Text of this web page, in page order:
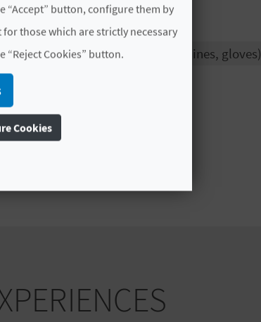
harness, heatsinks, anchor lines, gloves)
“Accept” button, configure them by
those which are strictly necessary
“Reject Cookies” button.
Cookies